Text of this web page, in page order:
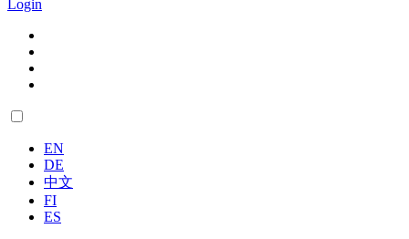
Login
EN
DE
中文
FI
ES